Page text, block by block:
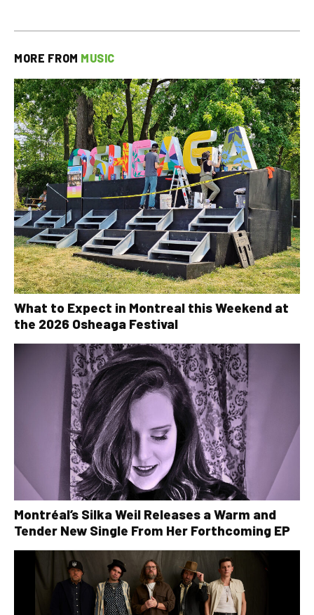
MORE FROM MUSIC
What to Expect in Montreal this Weekend at
the 2026 Osheaga Festival
Montréal’s Silka Weil Releases a Warm and
Tender New Single From Her Forthcoming EP